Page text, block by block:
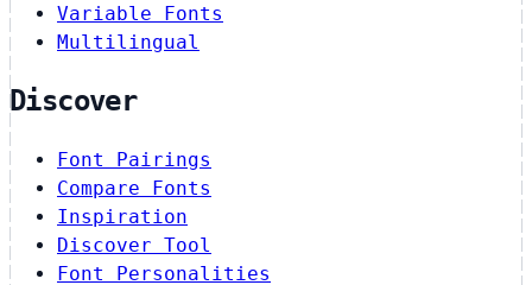
Variable Fonts
Multilingual
Discover
Font Pairings
Compare Fonts
Inspiration
Discover Tool
Font Personalities